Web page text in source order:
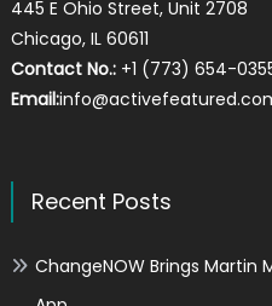
445 E Ohio Street, Unit 2708
Chicago, IL 60611
Contact No.:+1 (773) 654-
Email:
Recent Posts
ChangeNOW Brings Martin